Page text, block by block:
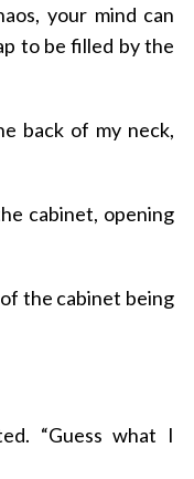
your mind can
to be filled by the
back of my neck,
cabinet, opening
the cabinet being
“Guess what I